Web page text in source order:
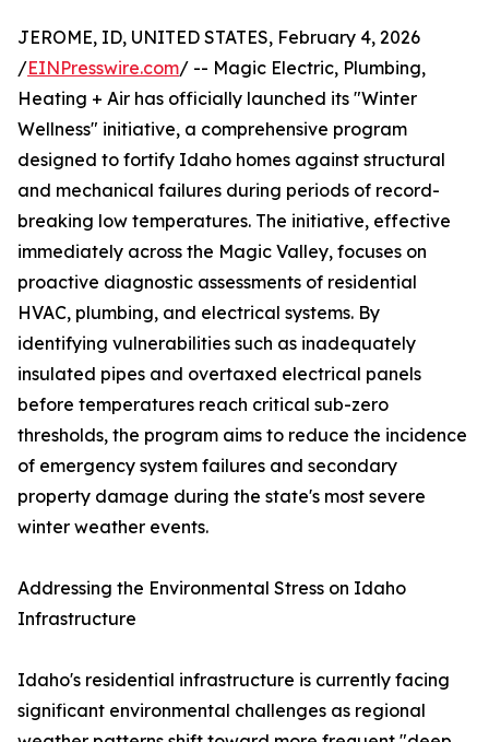
JEROME, ID, UNITED STATES, February 4, 2026
/EINPresswire.com/ -- Magic Electric, Plumbing,
Heating + Air has officially launched its "Winter
Wellness" initiative, a comprehensive program
designed to fortify Idaho homes against structural
and mechanical failures during periods of record-
breaking low temperatures. The initiative, effective
immediately across the Magic Valley, focuses on
proactive diagnostic assessments of residential
HVAC, plumbing, and electrical systems. By
identifying vulnerabilities such as inadequately
insulated pipes and overtaxed electrical panels
before temperatures reach critical sub-zero
thresholds, the program aims to reduce the incidence
of emergency system failures and secondary
property damage during the state's most severe
winter weather events.
Addressing the Environmental Stress on Idaho
Infrastructure
Idaho's residential infrastructure is currently facing
significant environmental challenges as regional